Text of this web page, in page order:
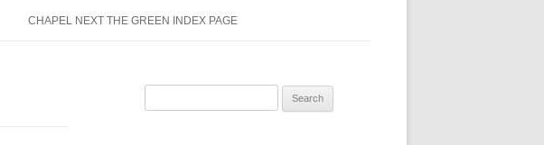
CHAPEL NEXT THE GREEN INDEX PAGE